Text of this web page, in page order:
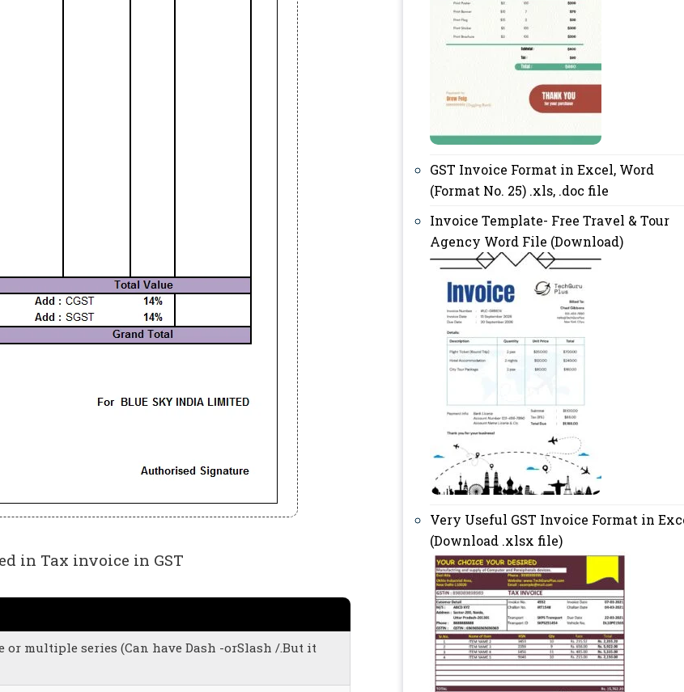
in Tax invoice in GST
multiple series (Can have Dash -orSlash /.But it
GST Invoice Format in Excel, Word
(Format No. 25) .xls, .doc file
Invoice Template- Free Travel & Tour
Agency Word File (Download)
Very Useful GST Invoice Format in
(Download .xlsx file)